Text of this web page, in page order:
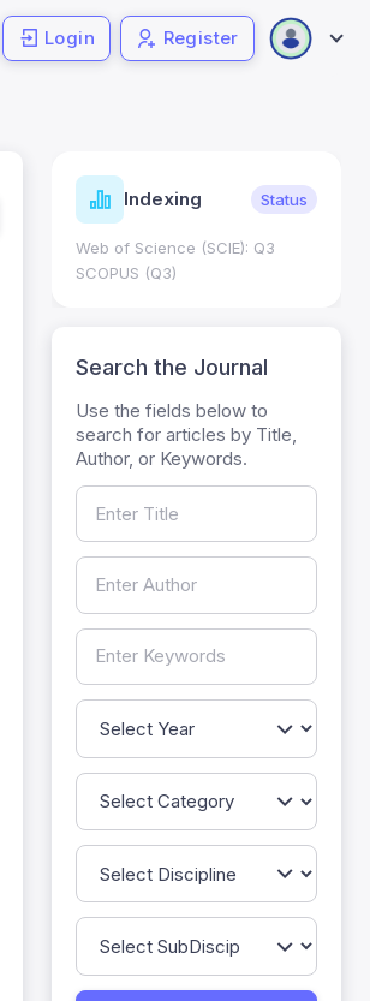
Login Register
Indexing Status
Web of Science (SCIE): Q3
SCOPUS (Q3)
Search the Journal
Use the fields below to
search for articles by Title,
Author, or Keywords.